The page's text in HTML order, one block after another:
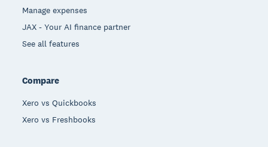
Manage expenses
JAX - Your AI finance partner
See all features
Compare
Xero vs Quickbooks
Xero vs Freshbooks